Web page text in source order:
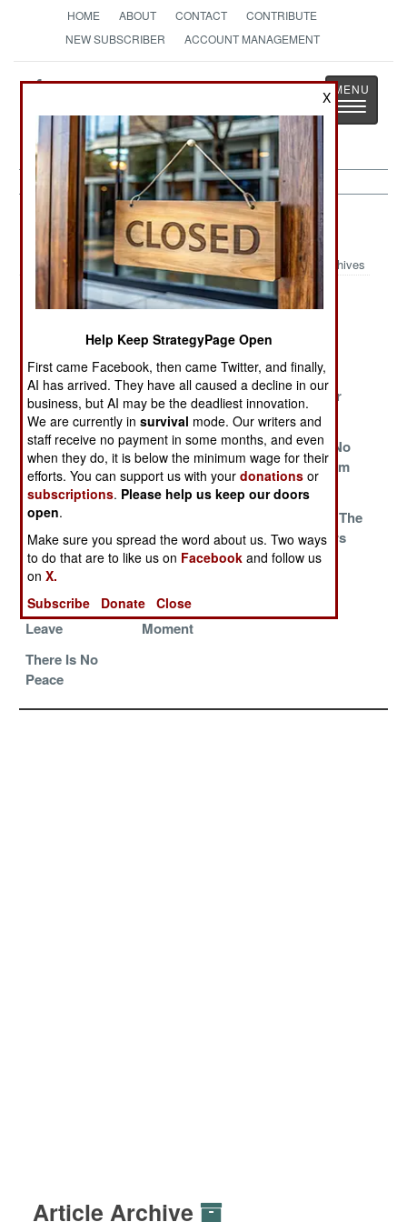
HOME ABOUT CONTACT
CONTRIBUTE
NEW SUBSCRIBER
ACCOUNT MANAGEMENT
StrategyPage
The News as History
Toggle
Chad Article Archive 2010
Archives
Issue Press
Hope For The
Best
The Bloody
Life Is Good
Exiled Rebels
Fume And Wait
France Must
Pay To Stay
We Love War
Criminals
Nothing To See
Here, Move
Along
Home Of
Champions
The Oil For No
Food Program
Fighting For
Food
On The Eastern
Front
Tossing Out The
Peacekeepers
Ordered To
Leave
Time, For The
Moment
There Is No
Peace
Article Archive
X
Help Keep StrategyPage Open
First came Facebook, then came Twitter, and finally,
AI has arrived. They have all caused a decline in our
business, but AI may be the deadliest innovation.
We are currently insurvival mode. Our writers and
staff receive no payment in some months, and even
when they do, it is below the minimum wage for their
efforts. You can support us with yourdonations or
subscriptions. Please help us keep our doors
open.
Make sure you spread the word about us. Two ways
to do that are to like us on Facebook and follow us
onX.
Subscribe
Donate Close